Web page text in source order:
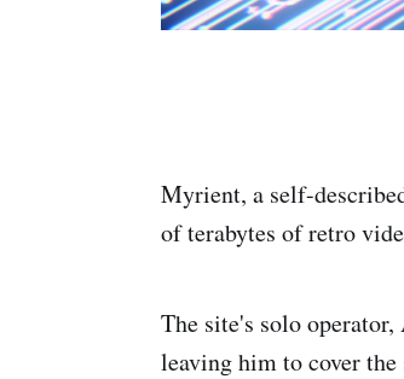
Myrient, a self-
of terabytes of retro
The site's solo
leaving him to cover